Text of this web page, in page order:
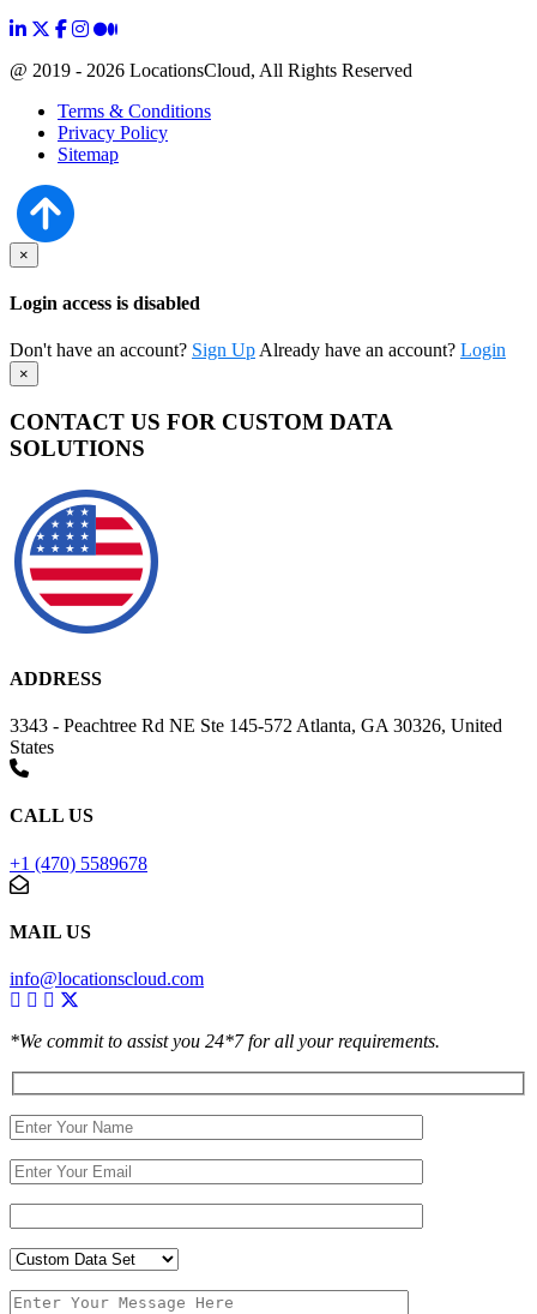
@ 2019 - 2026 LocationsCloud, All Rights Reserved
Terms & Conditions
Privacy Policy
Sitemap
×
Login access is disabled
Don't have an account? Sign Up Already have an account? Login
×
CONTACT US FOR CUSTOM DATA
SOLUTIONS
ADDRESS
3343 - Peachtree Rd NE Ste 145-572 Atlanta, GA 30326, United
States
CALL US
+1 (470) 5589678
MAIL US
info@locationscloud.com
*We commit to assist you 24*7 for all your requirements.